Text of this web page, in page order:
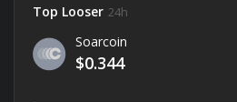
Top Looser 24h
Soarcoin
$0.344